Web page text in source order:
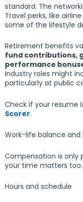
standard. The
Travel perks, like
some of the lifestyle
Retirement benefits
fund contributions,
performance
Industry roles might
particularly at public
Check if your resume
Scorer.
Work-life balance
Compensation is only
your time matters too.
Hours and schedule